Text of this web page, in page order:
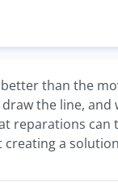
than the
the line, and
reparations can
a